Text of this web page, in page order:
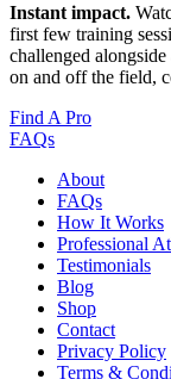
Instant impact.
first few training
challenged
on and off the field,
Find A Pro
FAQs
About
FAQs
How It Works
Professional
Testimonials
Blog
Shop
Contact
Privacy Policy
Terms &